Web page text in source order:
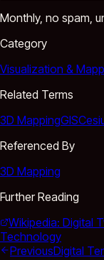
Monthly, no spam,
Category
Visualization &
Related Terms
3D MappingGIS
Referenced By
3D Mapping
Further Reading
Wikipedia: Digital
Technology
PreviousDigital